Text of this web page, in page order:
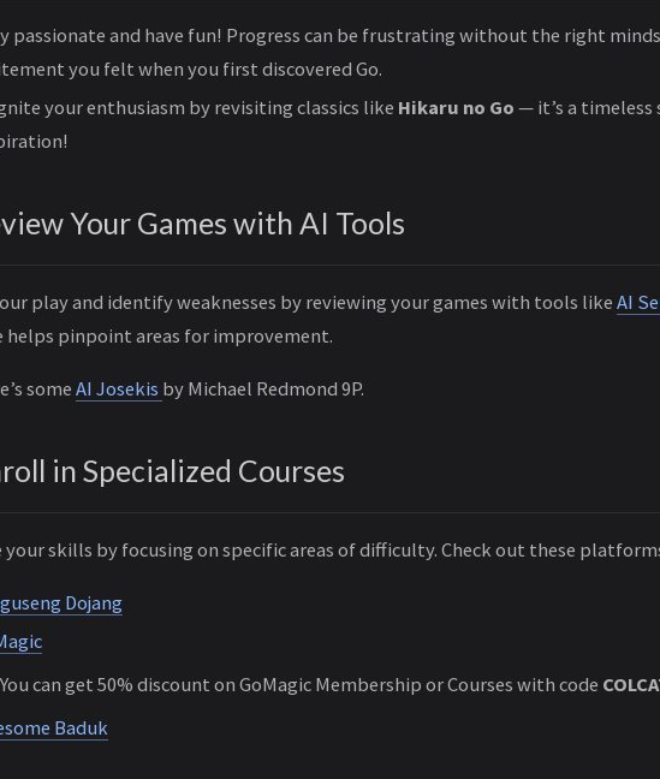
passionate and have fun! Progress can be frustrating without the right
you felt when you first discovered Go.
your enthusiasm by revisiting classics like Hikaru no Go — it’s a timeless
Your Games with AI Tools
play and identify weaknesses by reviewing your games with tools like AI
helps pinpoint areas for improvement.
someAI Josekis by Michael Redmond 9P.
in Specialized Courses
your skills by focusing on specific areas of difficulty. Check out these
Dojang
You can get 50% discount on GoMagic Membership or Courses with code
Baduk